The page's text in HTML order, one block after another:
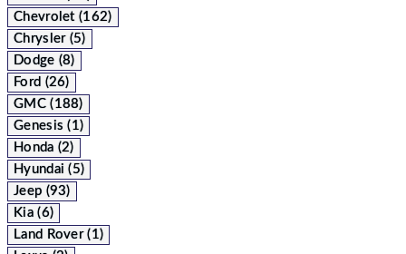
Chevrolet (162)
Chrysler (5)
Dodge (8)
Ford (26)
GMC (188)
Genesis (1)
Honda (2)
Hyundai (5)
Jeep (93)
Kia (6)
Land Rover (1)